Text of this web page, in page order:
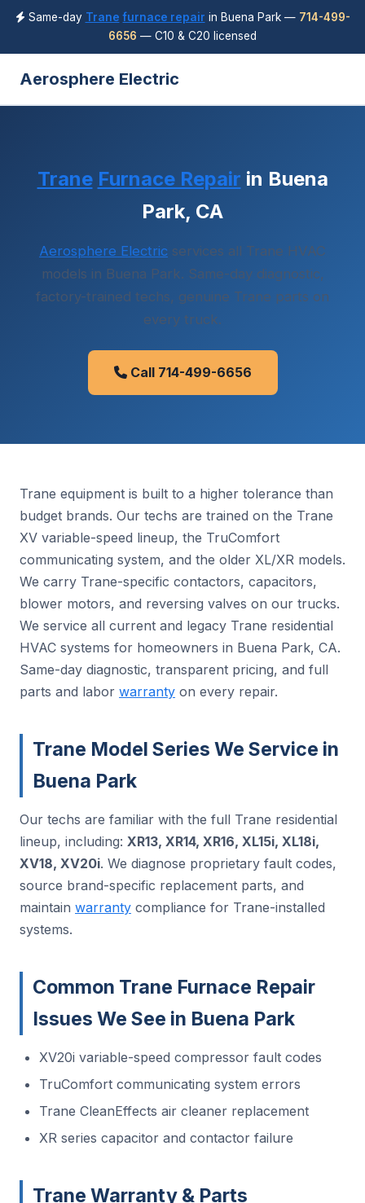
Same-day Trane furnace repair in Buena Park — 714-499-
6656 — C10 & C20 licensed
Aerosphere Electric
Trane Furnace Repair in Buena
Park, CA
Aerosphere Electric services all Trane HVAC
models in Buena Park. Same-day diagnostic,
factory-trained techs, genuine Trane parts on
every truck.
Call 714-499-6656
Trane equipment is built to a higher tolerance than
budget brands. Our techs are trained on the Trane
XV variable-speed lineup, the TruComfort
communicating system, and the older XL/XR models.
We carry Trane-specific contactors, capacitors,
blower motors, and reversing valves on our trucks.
We service all current and legacy Trane residential
HVAC systems for homeowners in Buena Park, CA.
Same-day diagnostic, transparent pricing, and full
parts and labor warranty on every repair.
Trane Model Series We Service in
Buena Park
Our techs are familiar with the full Trane residential
lineup, including: XR13, XR14, XR16, XL15i, XL18i,
XV18, XV20i. We diagnose proprietary fault codes,
source brand-specific replacement parts, and
maintain warranty compliance for Trane-installed
systems.
Common Trane Furnace Repair
Issues We See in Buena Park
XV20i variable-speed compressor fault codes
TruComfort communicating system errors
Trane CleanEffects air cleaner replacement
XR series capacitor and contactor failure
Trane Warranty & Parts